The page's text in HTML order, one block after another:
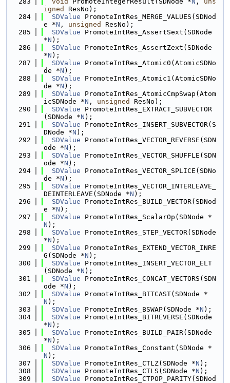
igned
ResNo);
  284
SDValue PromoteIntRes_MERGE_VALUES(SDNod
e *N , unsigned
ResNo);
  285
SDValue PromoteIntRes_AssertSext(SDNode
*N );
  286
SDValue PromoteIntRes_AssertZext(SDNode
*N );
  287
SDValue PromoteIntRes_Atomic0(AtomicSDNo
de *N );
  288
SDValue PromoteIntRes_Atomic1(AtomicSDNo
de *N );
  289
SDValue PromoteIntRes_AtomicCmpSwap(Atom
icSDNode *N , unsigned
ResNo);
  290
SDValue PromoteIntRes_EXTRACT_SUBVECTOR
(SDNode *N );
  291
SDValue PromoteIntRes_INSERT_SUBVECTOR(S
DNode *N );
  292
SDValue PromoteIntRes_VECTOR_REVERSE(SDN
ode *N );
  293
SDValue PromoteIntRes_VECTOR_SHUFFLE(SDN
ode *N );
  294
SDValue PromoteIntRes_VECTOR_SPLICE(SDNo
de *N );
  295
SDValue PromoteIntRes_VECTOR_INTERLEAVE_
DEINTERLEAVE(SDNode *N );
  296
SDValue PromoteIntRes_BUILD_VECTOR(SDNod
e *N );
  297
SDValue PromoteIntRes_ScalarOp(SDNode *
N );
  298
SDValue PromoteIntRes_STEP_VECTOR(SDNode
*N );
  299
SDValue PromoteIntRes_EXTEND_VECTOR_INRE
G(SDNode *N );
  300
SDValue PromoteIntRes_INSERT_VECTOR_ELT
(SDNode *N );
  301
SDValue PromoteIntRes_CONCAT_VECTORS(SDN
ode *N );
  302
SDValue PromoteIntRes_BITCAST(SDNode *
N );
  303
SDValue PromoteIntRes_BSWAP(SDNode *N );
  304
SDValue PromoteIntRes_BITREVERSE(SDNode
*N );
  305
SDValue PromoteIntRes_BUILD_PAIR(SDNode
*N );
  306
SDValue PromoteIntRes_Constant(SDNode *
N );
  307
SDValue PromoteIntRes_CTLZ(SDNode *N );
  308
SDValue PromoteIntRes_CTLS(SDNode *N );
  309
SDValue PromoteIntRes_CTPOP_PARITY(SDNod